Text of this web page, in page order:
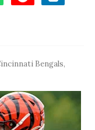
Bengals,